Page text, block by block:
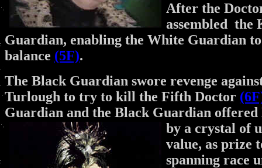
After the
assembled the
Guardian, enabling the White Guardian
balance (5F).
The Black Guardian swore revenge
Turlough to try to kill the Fifth Doctor
Guardian and the Black Guardian
by a crystal of
value, as prize
spanning race